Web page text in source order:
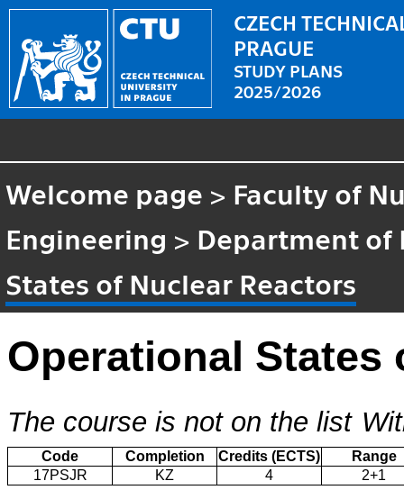
CZECH
PRAGUE
STUDY PLANS
2025/2026
Welcome page > Faculty of
Engineering > Department of
States of Nuclear Reactors
Operational States
The course is not on the list
Code Completion Credits (ECTS)
Range
17PSJR
KZ 4 2+1